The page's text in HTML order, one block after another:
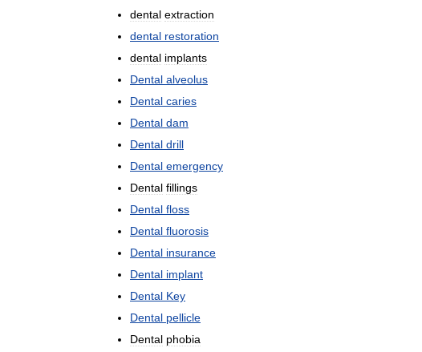
dental extraction
dental restoration
dental implants
Dental alveolus
Dental caries
Dental dam
Dental drill
Dental emergency
Dental fillings
Dental floss
Dental fluorosis
Dental insurance
Dental implant
Dental Key
Dental pellicle
Dental phobia